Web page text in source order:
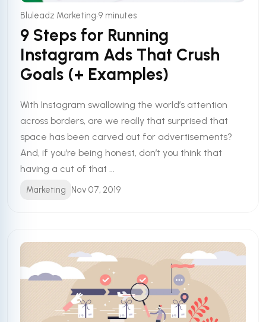
Bluleadz Marketing•9 minutes
9 Steps for Running
Instagram Ads That Crush
Goals (+ Examples)
With Instagram swallowing the world’s attention
across borders, are we really that surprised that
space has been carved out for advertisements?
And, if you’re being honest, don’t you think that
having a cut of that ...
Marketing Nov 07, 2019